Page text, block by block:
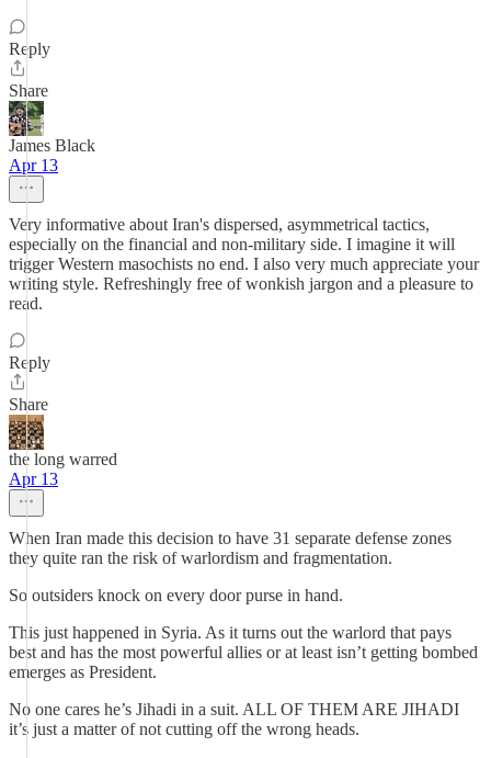
Reply
Share
James Black
Apr 13
Very informative about Iran's dispersed, asymmetrical tactics,
especially on the financial and non-military side. I imagine it will
trigger Western masochists no end. I also very much appreciate your
writing style. Refreshingly free of wonkish jargon and a pleasure to
read.
Reply
Share
the long warred
Apr 13
When Iran made this decision to have 31 separate defense zones
they quite ran the risk of warlordism and fragmentation.
So outsiders knock on every door purse in hand.
This just happened in Syria. As it turns out the warlord that pays
best and has the most powerful allies or at least isn’t getting bombed
emerges as President.
No one cares he’s Jihadi in a suit. ALL OF THEM ARE JIHADI
it’s just a matter of not cutting off the wrong heads.